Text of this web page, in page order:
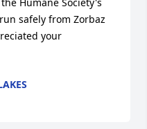
safely from Zorbaz
your